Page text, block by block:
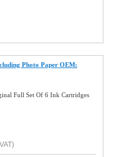
Photo Paper OEM:
Full Set Of 6 Ink Cartridges